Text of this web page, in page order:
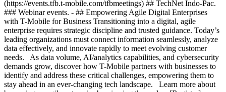
(https://events.tfb.t-mobile.com/tfbmeetings) ## TechNet Indo-Pac.
### Webinar events. - ## Empowering Agile Digital Enterprises
with T-Mobile for Business Transitioning into a digital, agile
enterprise requires strategic discipline and trusted guidance. Today’s
leading organizations must connect information seamlessly, analyze
data effectively, and innovate rapidly to meet evolving customer
needs. As data volume, AI/analytics capabilities, and cybersecurity
demands grow, discover how T-Mobile partners with businesses to
identify and address these critical challenges, empowering them to
stay ahead in an ever-changing tech landscape. Learn more about